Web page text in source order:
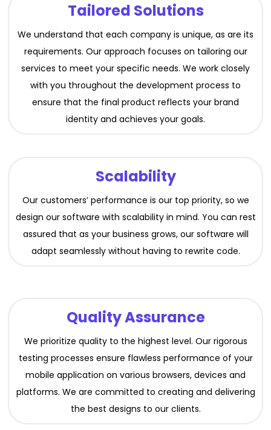
Tailored Solutions
We understand that each company is unique, as are its
requirements. Our approach focuses on tailoring our
services to meet your specific needs. We work closely
with you throughout the development process to
ensure that the final product reflects your brand
identity and achieves your goals.
Scalability
Our customers’ performance is our top priority, so we
design our software with scalability in mind. You can rest
assured that as your business grows, our software will
adapt seamlessly without having to rewrite code.
Quality Assurance
We prioritize quality to the highest level. Our rigorous
testing processes ensure flawless performance of your
mobile application on various browsers, devices and
platforms. We are committed to creating and delivering
the best designs to our clients.